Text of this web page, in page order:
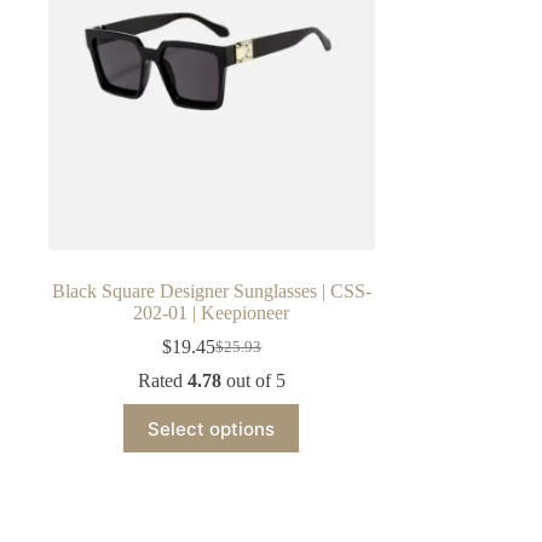
Black Square Designer Sunglasses | CSS-
202-01 | Keepioneer
$25.93
Original
price
was:
$25.93.
$19.45Current
price
is:
$19.45.
Rated 4.78out of 5
Select options
product
has